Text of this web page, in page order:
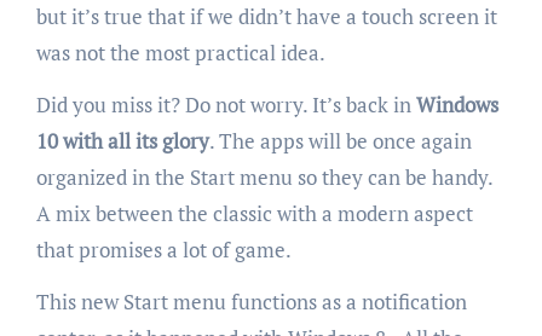
but it’s true that if we didn’t have a touch screen it
was not the most practical idea.
Did you miss it? Do not worry. It’s back inWindows
10 with all its glory. The apps will be once again
organized in the Start menu so they can be handy.
A mix between the classic with a modern aspect
that promises a lot of game.
This new Start menu functions as a notification